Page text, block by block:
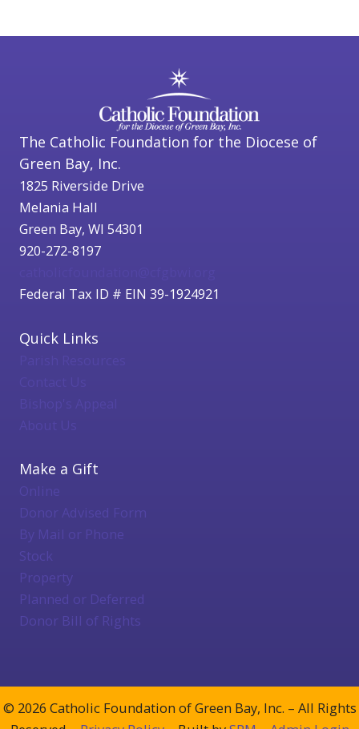
The Catholic Foundation for the Diocese of
Green Bay, Inc.
1825 Riverside Drive
Melania Hall
Green Bay, WI 54301
920-272-8197
Federal Tax ID # EIN 39-1924921
Quick Links
Bishop's Appeal
About Us
Make a Gift
Online
Donor Advised Form
By Mail or Phone
Stock
Property
Planned or Deferred
Donor Bill of Rights
© 2026 Catholic Foundation of Green Bay, Inc. – All Rights